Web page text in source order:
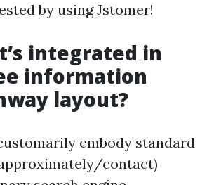
by using Jstomer!
integrated in
information
layout?
embody standard
contact)